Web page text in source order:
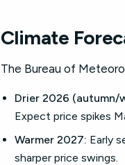
Climate
The Bureau of
Drier 2026 (autumn/
Expect price spikes
Warmer 2027: Early
sharper price swings.